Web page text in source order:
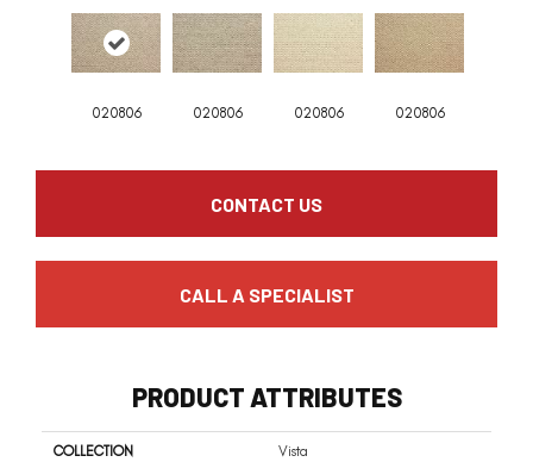
020806 020806 020806 020806
CONTACT US
CALL A SPECIALIST
PRODUCT ATTRIBUTES
COLLECTION Vista